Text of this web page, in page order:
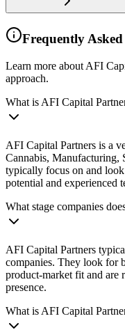
Frequently Asked
Learn more about AFI
approach.
What is AFI Capital
AFI Capital Partners is a
Cannabis, Manufacturing,
typically focus on and
potential and experienced
What stage companies
AFI Capital Partners
companies. They look for
product-market fit and are
presence.
What is AFI Capital